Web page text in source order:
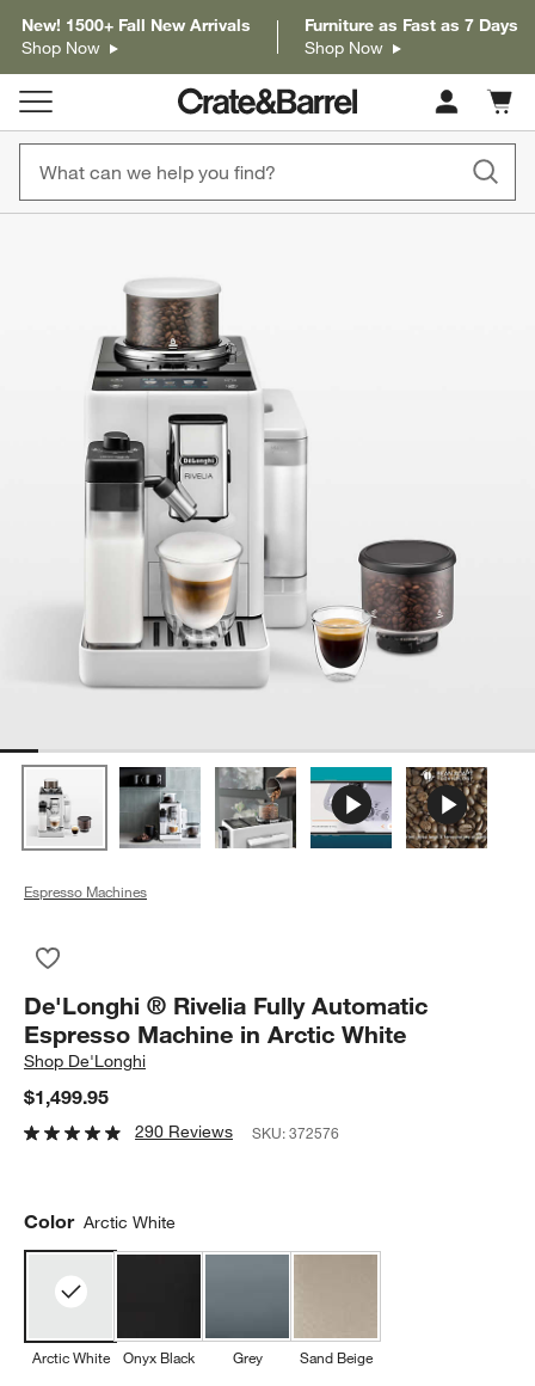
New! 1500+ Fall New Arrivals
Shop Now
Furniture as Fast as 7 Days
Shop Now
Cart
items
Espresso Machines
De'Longhi ® Rivelia Fully Automatic
Espresso Machine in Arctic White
Shop De'Longhi
$1,499.95
290 Reviews SKU:372576
Color Arctic White
Arctic White Onyx Black Grey Sand Beige